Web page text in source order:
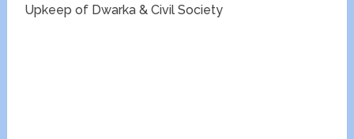
Upkeep of Dwarka & Civil Society